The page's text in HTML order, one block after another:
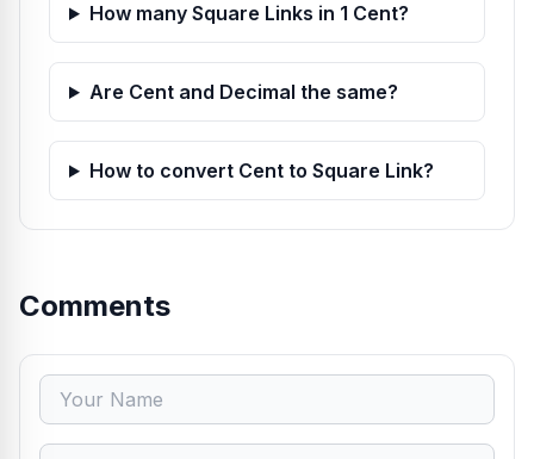
How many Square Links in 1 Cent?
Are Cent and Decimal the same?
How to convert Cent to Square Link?
Comments